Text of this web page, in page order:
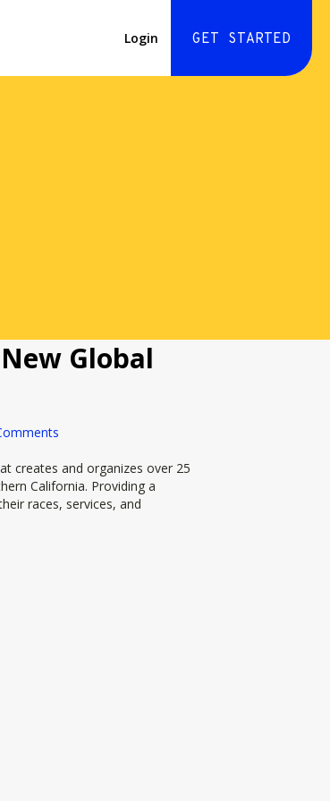
Login GET STARTED
Global
creates and organizes over 25
California. Providing a
races, services, and